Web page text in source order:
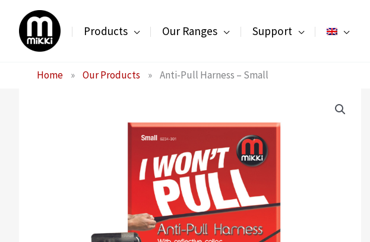
content
Products Our Ranges Support
Home » Our Products » Anti-Pull Harness – Small